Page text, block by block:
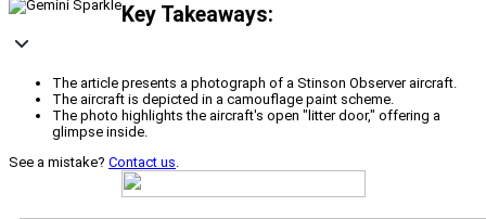
Key Takeaways:
The article presents a photograph of a Stinson Observer aircraft.
The aircraft is depicted in a camouflage paint scheme.
The photo highlights the aircraft's open "litter door," offering a
glimpse inside.
See a mistake? Contact us.